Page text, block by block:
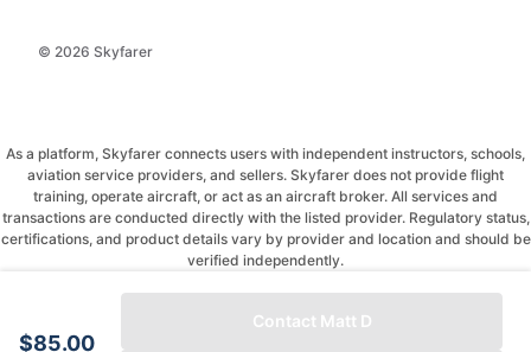
$85.00
Contact Matt D
© 2026 Skyfarer
As a platform, Skyfarer connects users with independent instructors, schools,
aviation service providers, and sellers. Skyfarer does not provide flight
training, operate aircraft, or act as an aircraft broker. All services and
transactions are conducted directly with the listed provider. Regulatory status,
certifications, and product details vary by provider and location and should be
verified independently.